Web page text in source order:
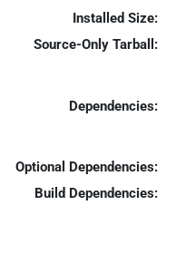
Installed Size:
Source-Only Tarball:
Dependencies:
Optional Dependencies:
Build Dependencies: